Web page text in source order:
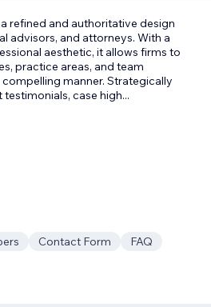
refined and authoritative design
advisors, and attorneys. With a
aesthetic, it allows firms to
practice areas, and team
manner. Strategically
case high...
Contact Form
FAQ